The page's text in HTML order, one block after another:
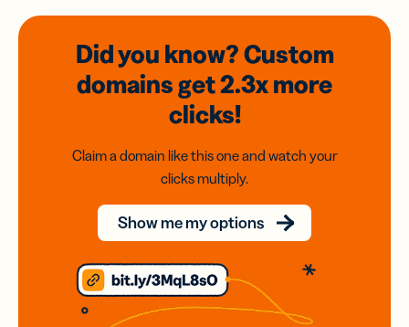
Did you know? Custom
domainsget 2.3xmore
clicks!
Claim a domain like this one and watch your
clicks multiply.
Show me my options